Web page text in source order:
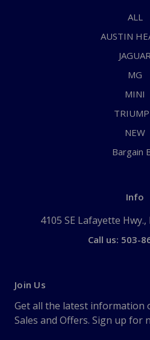
ALL
AUSTIN
MG
MINI
NEW
Bargain
Info
4105 SE Lafayette
Call us: 503-
Join Us
Get all the latest information
Sales and Offers. Sign up for